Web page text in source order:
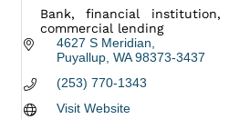
Bank, financial institution,
commercial lending
4627 S Meridian
Puyallup WA 98373-3437
(253) 770-1343
Visit Website